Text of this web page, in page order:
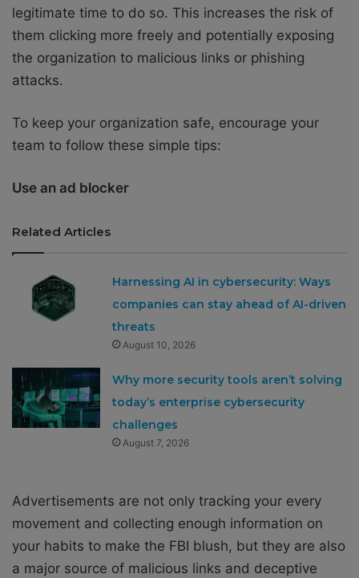
legitimate time to do so. This increases the risk of
them clicking more freely and potentially exposing
the organization to malicious links or phishing
attacks.
To keep your organization safe, encourage your
team to follow these simple tips:
Use an ad blocker
Related Articles
Harnessing AI in cybersecurity: Ways
companies can stay ahead of AI-driven
threats
August 10, 2026
Why more security tools aren’t solving
today’s enterprise cybersecurity
challenges
August 7, 2026
Advertisements are not only tracking your every
movement and collecting enough information on
your habits to make the FBI blush, but they are also
a major source of malicious links and deceptive